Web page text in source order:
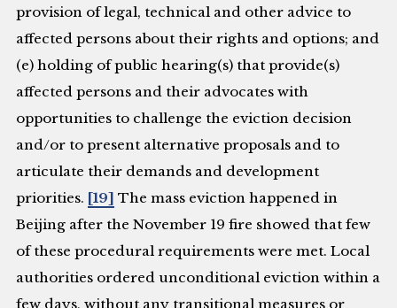
provision of legal, technical and other advice to
affected persons about their rights and options; and
(e) holding of public hearing(s) that provide(s)
affected persons and their advocates with
opportunities to challenge the eviction decision
and/or to present alternative proposals and to
articulate their demands and development
priorities. [19] The mass eviction happened in
Beijing after the November 19 fire showed that few
of these procedural requirements were met. Local
authorities ordered unconditional eviction within a
few days, without any transitional measures or